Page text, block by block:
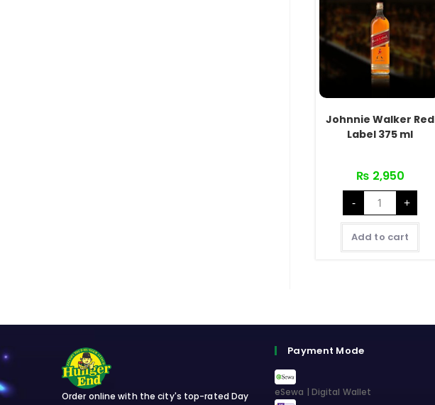
Johnnie Walker Red
Label 375 ml
₨ 2,950
-
Johnnie
Walker
Red
Label
375
ml
quantity
+
Add to cart
Order online with the city's top-rated Day
Payment Mode
eSewa | Digital Wallet